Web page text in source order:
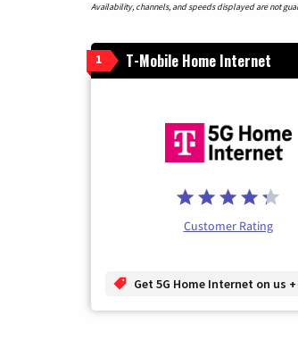
Availability, channels, and speeds displayed are not
1 T-Mobile Home Internet
Customer Rating
Get 5G Home Internet on us